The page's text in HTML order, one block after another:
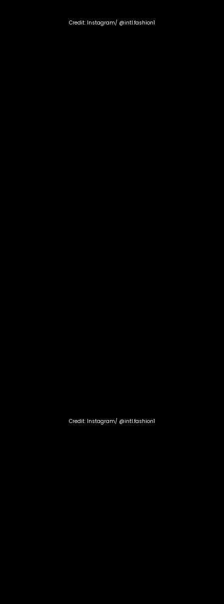
Credit: Instagram/ @intl.fashion1
Credit: Instagram/ @intl.fashion1